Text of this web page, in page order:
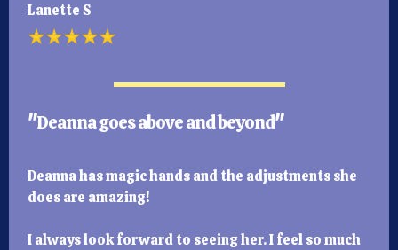
Lanette S
"Deanna goes above and beyond"
Deanna has magic hands and the adjustments she
does are amazing!
I always look forward to seeing her. I feel so much